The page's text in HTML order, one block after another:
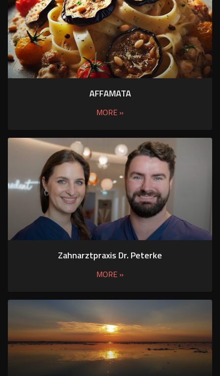
AFFAMATA
MORE »
Zahnarztpraxis Dr. Peterke
MORE »